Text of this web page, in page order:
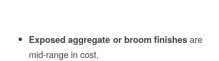
Exposed aggregate or broom finishesare
mid-range in cost.